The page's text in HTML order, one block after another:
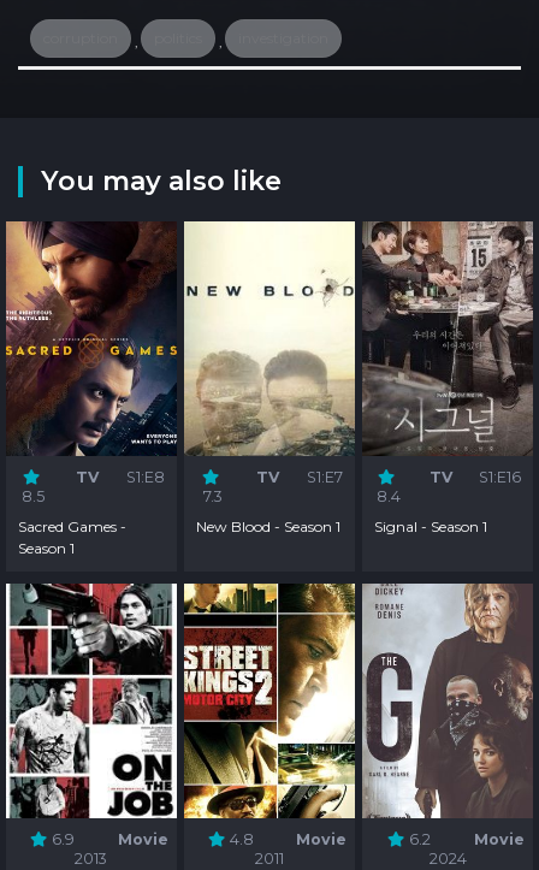
You may also like
8.5
TV S1:E8
Sacred Games -
Season 1
7.3
TV S1:E7
New Blood - Season 1
8.4
TV S1:E16
Signal - Season 1
6.9
Movie
2013
4.8
Movie
2011
6.2
Movie
2024